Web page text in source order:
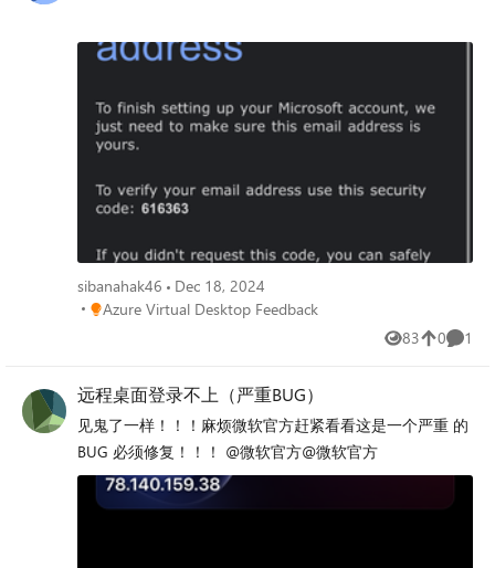
sibanahak46
Dec 18, 2024
Place Azure Virtual Desktop Feedback
Azure Virtual Desktop Feedback
83
Views 0
likes 1
远程桌面登录不上（严重BUG）
见鬼了一样！！！麻烦微软官方赶紧看看这是一个严重 的
BUG 必须修复！！！ @微软官方@微软官方